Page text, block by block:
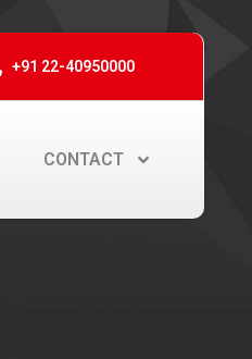
+91 22-40950000
CONTACT